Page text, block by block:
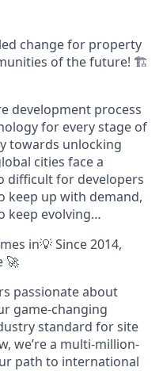
change for property
of the future! 🏗️
development process
for every stage of
towards unlocking
cities face a
difficult for developers
keep up with demand,
keep evolving…
in💡 Since 2014,
🚀
passionate about
game-changing
standard for site
we’re a multi-million-
path to international